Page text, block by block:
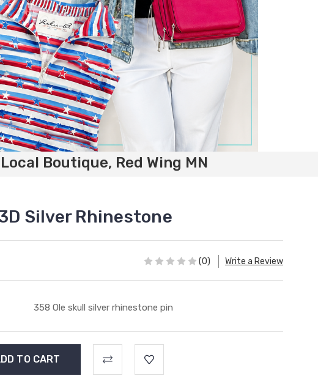
Boutique, Red Wing MN
Silver Rhinestone
(0) Write a Review
358 Ole skull silver rhinestone pin